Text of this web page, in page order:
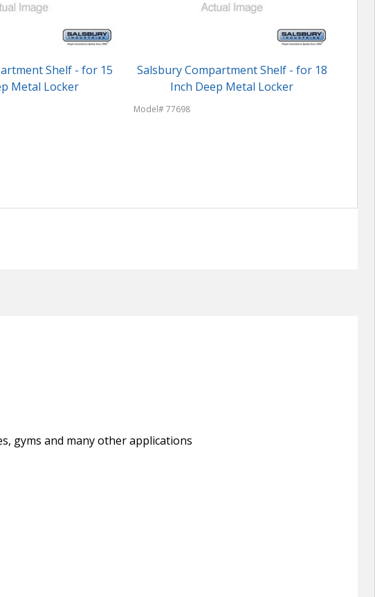
Shelf - for 15
Metal Locker
Salsbury Compartment Shelf - for 18
Inch Deep Metal Locker
Model# 77698
gyms and many other applications